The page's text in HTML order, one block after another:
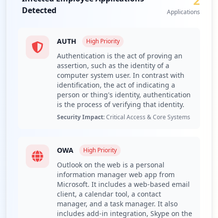
endpoints to address the gap of 40% antivirus
not_found issues.
microsoftonline.com.
Implement customer credential monitoring and
proactive breach notification procedures due to the
significant number of compromised users.
Regularly train employees on infostealer infection
vectors, focusing on recognized malware families like
Lumma and RedLine.
Detailed Analysis
The analysis of moccae.gov.ae reveals a concerning
exposure landscape with a total of 597 compromised
credentials. Out of these, only 5 employees have been
compromised while 592 users have been affected,
suggesting a substantial potential impact on the
Detected
Applications
AUTH High Priority
Authentication is the act of proving an
assertion, such as the identity of a
computer system user. In contrast with
identification, the act of indicating a
person or thing's identity, authentication
is the process of verifying that identity.
Security Impact:Critical Access & Core Systems
OWA High Priority
Outlook on the web is a personal
information manager web app from
Microsoft. It includes a web-based email
client, a calendar tool, a contact
manager, and a task manager. It also
includes add-in integration, Skype on the